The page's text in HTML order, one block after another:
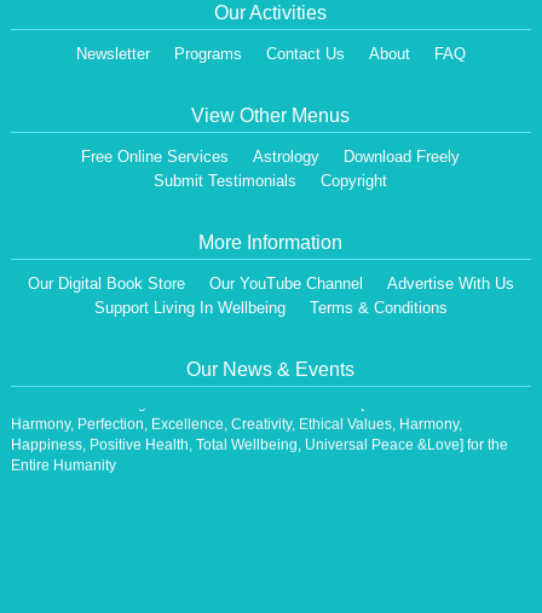
Our Activities
Newsletter Programs Contact Us About FAQ
View Other Menus
Free Online Services Astrology
Download Freely
Submit Testimonials
Copyright
More Information
Our Digital Book Store Our YouTube Channel
Advertise With Us
Support Living In Wellbeing
Terms & Conditions
Our News & Events
Dear Visitor,
We are having a Monthly News Letter, giving all the details of Our Programs &
Harmony, Perfection, Excellence, Creativity, Ethical Values, Harmony,
Happiness, Positive Health, Total Wellbeing, Universal Peace &Love] for the
Entire Humanity